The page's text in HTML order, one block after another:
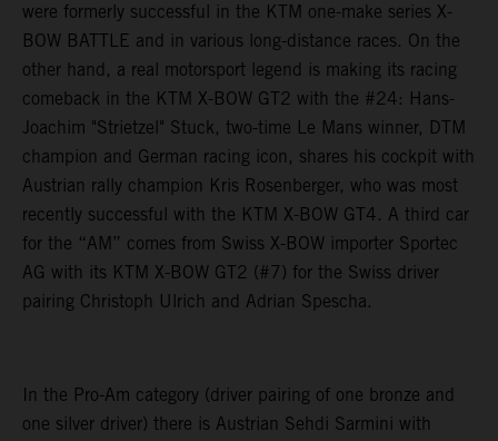
were formerly successful in the KTM one-make series X-
BOW BATTLE and in various long-distance races. On the
other hand, a real motorsport legend is making its racing
comeback in the KTM X-BOW GT2 with the #24: Hans-
Joachim "Strietzel" Stuck, two-time Le Mans winner, DTM
champion and German racing icon, shares his cockpit with
Austrian rally champion Kris Rosenberger, who was most
recently successful with the KTM X-BOW GT4. A third car
for the “AM” comes from Swiss X-BOW importer Sportec
AG with its KTM X-BOW GT2 (#7) for the Swiss driver
pairing Christoph Ulrich and Adrian Spescha.
In the Pro-Am category (driver pairing of one bronze and
one silver driver) there is Austrian Sehdi Sarmini with